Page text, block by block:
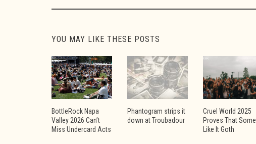
YOU MAY LIKE THESE POSTS
BottleRock Napa
Valley 2026 Can’t
Miss Undercard Acts
Phantogram strips it
down at Troubadour
Cruel World 2025
Proves That Some
Like It Goth